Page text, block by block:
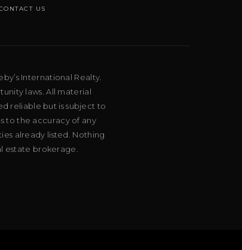
US
International Realty.
laws. All material
reliable but is subject to
to the accuracy of any
already listed. Nothing
estate brokerage.